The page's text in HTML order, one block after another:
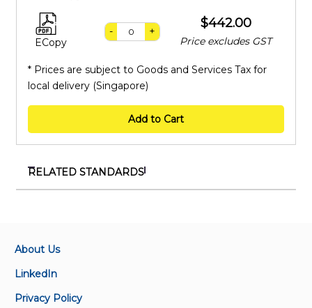
ECopy
- +
$442.00
Price excludes GST
* Prices are subject to Goods and Services Tax for
local delivery (Singapore)
Add to Cart
RELATED STANDARDS
applications – Application guidelines
Rotating electrical machines – Part 1 : Rating and
About Us
LinkedIn
Privacy Policy